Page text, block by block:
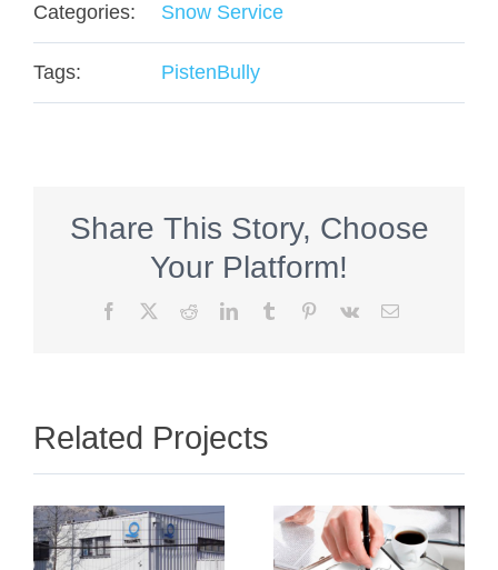
Categories: Snow Service
Tags: PistenBully
Share This Story, Choose
Your Platform!
Facebook RedditLinkedInTumblr Pinterest
Vk Email
Related Projects